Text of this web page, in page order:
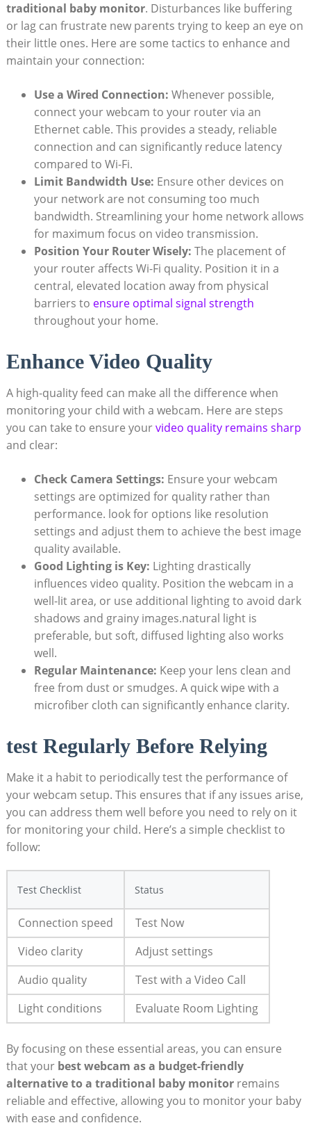
traditional baby monitor. Disturbances like buffering
or lag can frustrate new parents trying to keep an eye on
their little ones. Here are some tactics to enhance and
maintain your connection:
Use a Wired Connection: Whenever possible,
connect your webcam to your router via an
Ethernet cable. This provides a steady, reliable
connection and can significantly reduce latency
compared to Wi-Fi.
Limit Bandwidth Use: Ensure other devices on
your network are not consuming too much
bandwidth. Streamlining your home network allows
for maximum focus on video transmission.
Position Your Router Wisely: The placement of
your router affects Wi-Fi quality. Position it in a
central, elevated location away from physical
barriers to ensure optimal signal strength
throughout your home.
Enhance Video Quality
A high-quality feed can make all the difference when
monitoring your child with a webcam. Here are steps
you can take to ensure yourvideo quality remains sharp
and clear:
Check Camera Settings: Ensure your webcam
settings are optimized for quality rather than
performance. look for options like resolution
settings and adjust them to achieve the best image
quality available.
Good Lighting is Key: Lighting drastically
influences video quality. Position the webcam in a
well-lit area, or use additional lighting to avoid dark
shadows and grainy images.natural light is
preferable, but soft, diffused lighting also works
well.
Regular Maintenance: Keep your lens clean and
free from dust or smudges. A quick wipe with a
microfiber cloth can significantly enhance clarity.
test Regularly Before Relying
Make it a habit to periodically test the performance of
your webcam setup. This ensures that if any issues arise,
you can address them well before you need to rely on it
for monitoring your child. Here’s a simple checklist to
follow:
Test Checklist Status
Connection speed
Test Now
Video clarity
Adjust settings
Audio quality
Test with a Video Call
Light conditions
Evaluate Room Lighting
By focusing on these essential areas, you can ensure
that your best webcam as a budget-friendly
alternative to a traditional baby monitorremains
reliable and effective, allowing you to monitor your baby
with ease and confidence.